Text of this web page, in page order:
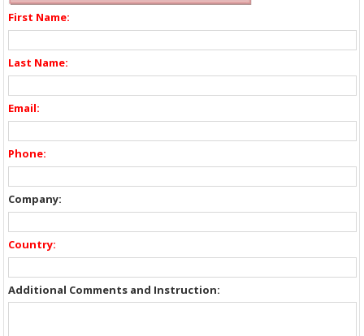
First Name:
Last Name:
Email:
Phone:
Company:
Country:
Additional Comments and Instruction: